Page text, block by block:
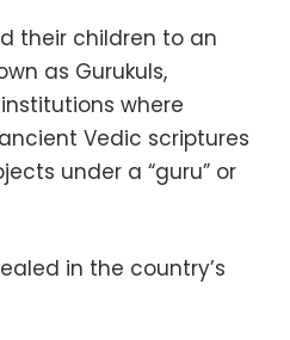
their children to an
as Gurukuls,
where
Vedic scriptures
under a “guru” or
in the country’s